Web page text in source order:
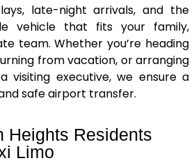
late-night arrivals, and the
vehicle that fits your family,
team. Whether you’re heading
from vacation, or arranging
visiting executive, we ensure a
safe airport transfer.
Heights Residents
Limo